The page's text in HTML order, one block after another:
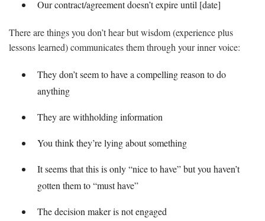
Our contract/agreement doesn’t expire until [date]
There are things you don’t hear but wisdom (experience plus
lessons learned) communicates them through your inner voice:
They don’t seem to have a compelling reason to do
anything
They are withholding information
You think they’re lying about something
It seems that this is only “nice to have” but you haven’t
gotten them to “must have”
The decision maker is not engaged